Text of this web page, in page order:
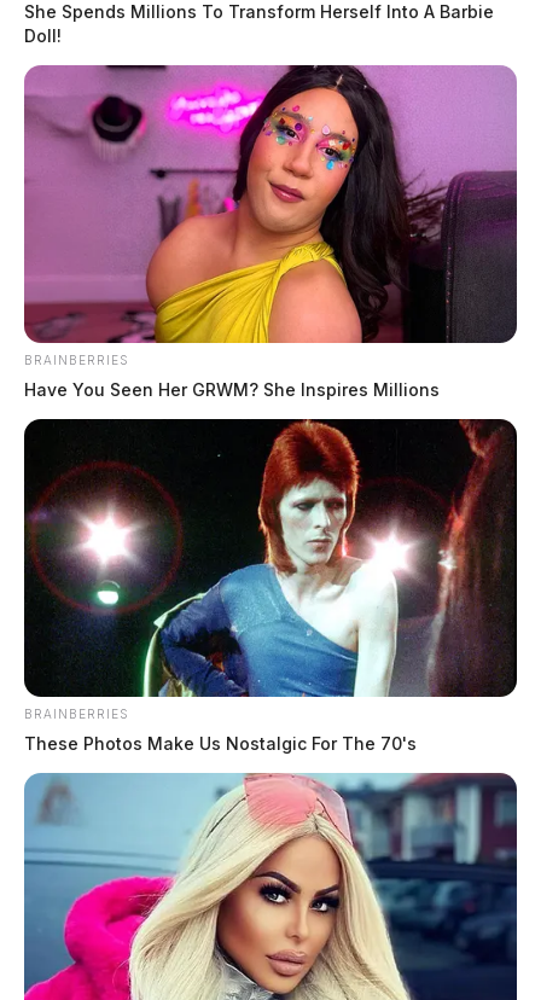
She Spends Millions To Transform Herself Into A Barbie
Doll!
BRAINBERRIES
Have You Seen Her GRWM? She Inspires Millions
BRAINBERRIES
These Photos Make Us Nostalgic For The 70's